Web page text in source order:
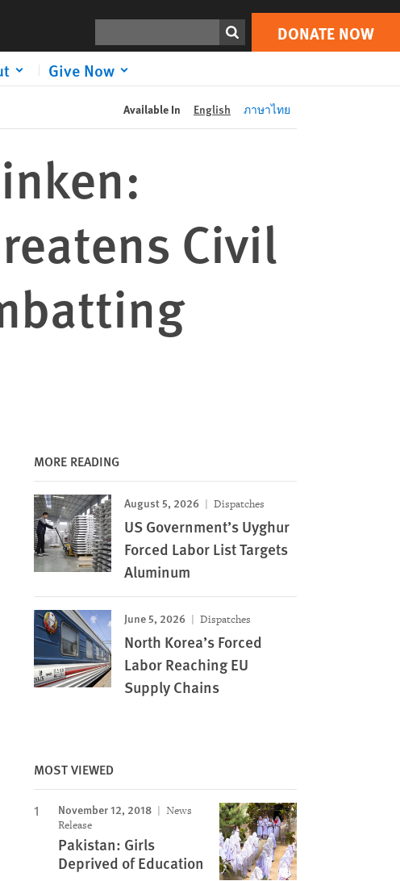
DONATE NOW
Give Now
Print DONATE NOW
Available In English ภาษาไทย
Civil
MORE READING
August 5, 2026 Dispatches
US Government’s Uyghur
Forced Labor List Targets
Aluminum
June 5, 2026 Dispatches
North Korea’s Forced
Labor Reaching EU
Supply Chains
MOST VIEWED
November 12, 2018
News
Release
Pakistan: Girls
Deprived of Education